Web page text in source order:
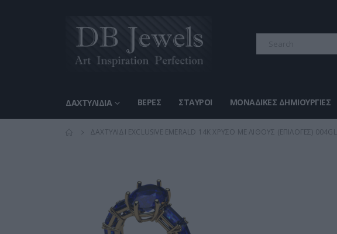
ΔΑΧΤΥΛΊΔΙΑ ΒΈΡΕΣ ΣΤΑΥΡΟΊ ΜΟΝΑΔΙΚΈΣ ΔΗΜΙΟΥΡΓΊΕΣ
ΔΑΧΤΥΛΊΔΙ EXCLUSIVE EMERALD 14Κ ΧΡΥΣΌ ΜΕ ΛΊΘΟΥΣ (ΕΠΙΛΟΓΈΣ) 004GL